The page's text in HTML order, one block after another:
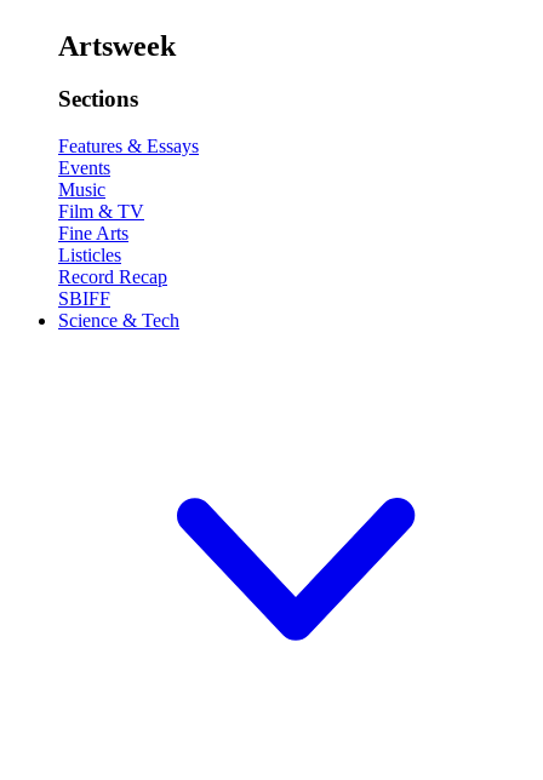
Artsweek
Sections
Features & Essays
Events
Music
Film & TV
Fine Arts
Listicles
Record Recap
SBIFF
Science & Tech